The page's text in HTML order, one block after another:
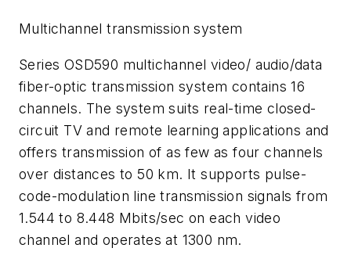
Multichannel transmission system
Series OSD590 multichannel video/ audio/data
fiber-optic transmission system contains 16
channels. The system suits real-time closed-
circuit TV and remote learning applications and
offers transmission of as few as four channels
over distances to 50 km. It supports pulse-
code-modulation line transmission signals from
1.544 to 8.448 Mbits/sec on each video
channel and operates at 1300 nm.